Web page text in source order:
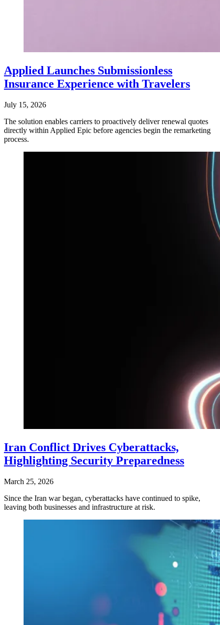
Applied Launches Submissionless
Insurance Experience with Travelers
July 15, 2026
The solution enables carriers to proactively deliver renewal quotes
directly within Applied Epic before agencies begin the remarketing
process.
Iran Conflict Drives Cyberattacks,
Highlighting Security Preparedness
March 25, 2026
Since the Iran war began, cyberattacks have continued to spike,
leaving both businesses and infrastructure at risk.